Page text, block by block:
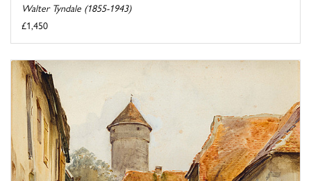
Walter Tyndale (1855-1943)
£1,450